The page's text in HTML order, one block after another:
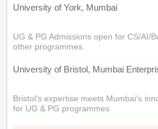
University of York, Mumbai
UG & PG Admissions open for CS/AI/
other programmes.
University of Bristol, Mumbai
Bristol's expertise meets Mumbai's
for UG & PG programmes